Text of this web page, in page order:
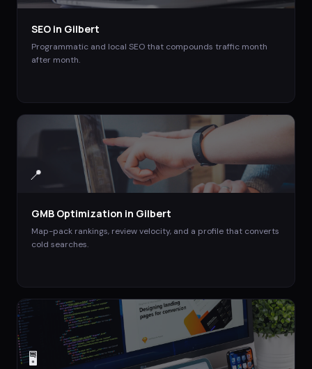
SEO in Gilbert
Programmatic and local SEO that compounds traffic month
after month.
📍
GMB Optimization in Gilbert
Map-pack rankings, review velocity, and a profile that converts
cold searches.
🖥️